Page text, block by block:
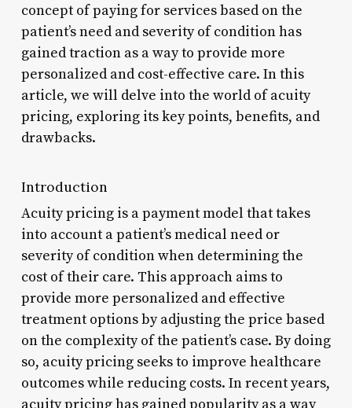
concept of paying for services based on the
patient’s need and severity of condition has
gained traction as a way to provide more
personalized and cost-effective care. In this
article, we will delve into the world of acuity
pricing, exploring its key points, benefits, and
drawbacks.
Introduction
Acuity pricing is a payment model that takes
into account a patient’s medical need or
severity of condition when determining the
cost of their care. This approach aims to
provide more personalized and effective
treatment options by adjusting the price based
on the complexity of the patient’s case. By doing
so, acuity pricing seeks to improve healthcare
outcomes while reducing costs. In recent years,
acuity pricing has gained popularity as a way